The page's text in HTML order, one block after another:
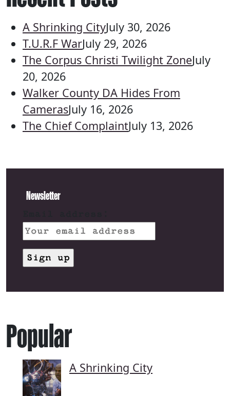
A Shrinking CityJuly 30, 2026
T.U.R.F WarJuly 29, 2026
The Corpus Christi Twilight ZoneJuly
20, 2026
Walker County DA Hides From
CamerasJuly 16, 2026
The Chief ComplaintJuly 13, 2026
Newsletter
Popular
A Shrinking City